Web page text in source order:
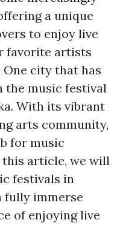
a unique
to enjoy live
favorite artists
city that has
the music festival
With its vibrant
arts community,
for music
this article, we will
festivals in
fully immerse
of enjoying live